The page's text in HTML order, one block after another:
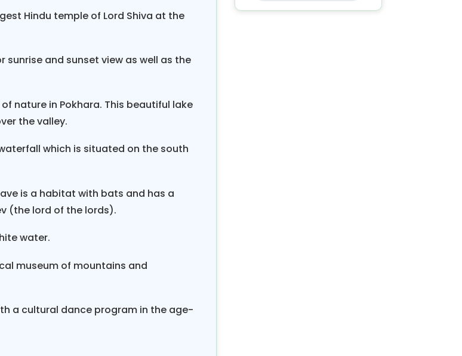
Hindu temple of Lord Shiva at the
and sunset view as well as the
nature in Pokhara. This beautiful lake
the valley.
which is situated on the south
is a habitat with bats and has a
(the lord of the lords).
water.
museum of mountains and
a cultural dance program in the age-